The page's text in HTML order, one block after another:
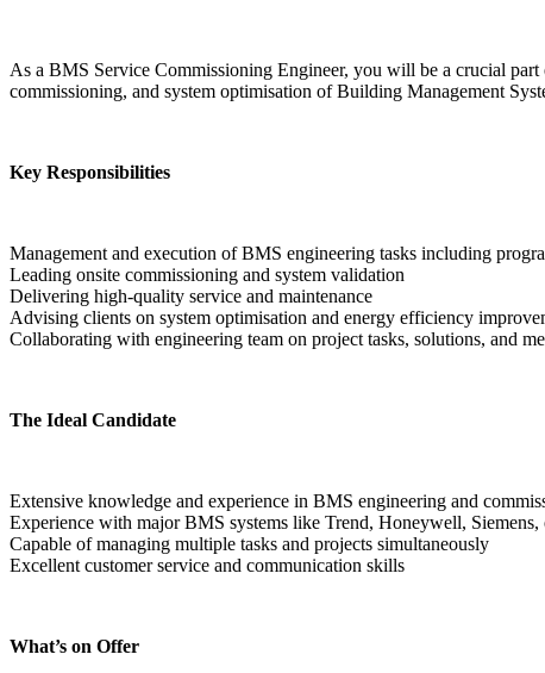
As a BMS Service Commissioning Engineer, you will be a crucial
commissioning, and system optimisation of Building Management
Key Responsibilities
Management and execution of BMS engineering tasks including
Leading onsite commissioning and system validation
Delivering high-quality service and maintenance
Advising clients on system optimisation and energy efficiency
Collaborating with engineering team on project tasks, solutions, and
The Ideal Candidate
Extensive knowledge and experience in BMS engineering and
Experience with major BMS systems like Trend, Honeywell, Siemens,
Capable of managing multiple tasks and projects simultaneously
Excellent customer service and communication skills
What’s on Offer